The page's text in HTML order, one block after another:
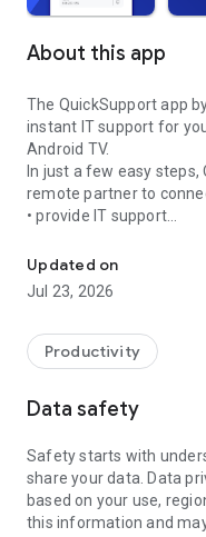
About this app
The QuickSupport app
instant IT support for
Android TV.
In just a few easy
remote partner to
• provide IT support
• communicate with you
• view device information
• adjust WIFI settings,
web browser or mobile).
TeamViewer applies
access to your device
To establish a
following:
1. Open the app on your
established if the app is
Updated on
Jul 23, 2026
Productivity
Data safety
Safety starts with
share your data. Data
based on your use,
this information and